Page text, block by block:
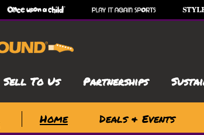
Sell To Us Partnerships
Home Deals & Events